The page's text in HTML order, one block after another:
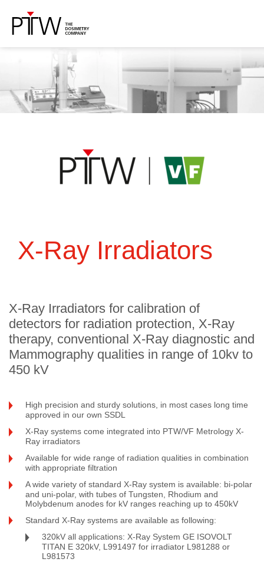
X-Ray Irradiators
X-Ray Irradiators for calibration of
detectors for radiation protection, X-Ray
therapy, conventional X-Ray diagnostic and
Mammography qualities in range of 10kv to
450 kV
High precision and sturdy solutions, in most cases long time
approved in our own SSDL
X-Ray systems come integrated into PTW/VF Metrology X-
Ray irradiators
Available for wide range of radiation qualities in combination
with appropriate filtration
A wide variety of standard X-Ray system is available: bi-polar
and uni-polar, with tubes of Tungsten, Rhodium and
Molybdenum anodes for kV ranges reaching up to 450kV
Standard X-Ray systems are available as following:
320kV all applications: X-Ray System GE ISOVOLT
TITAN E 320kV, L991497 for irradiator L981288 or
L981573